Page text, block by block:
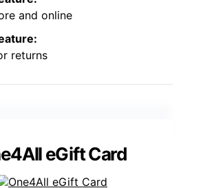
and online
returns
eGift Card